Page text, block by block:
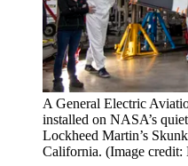
A General Electric
installed on NASA’s
Lockheed Martin’s
California. (Image